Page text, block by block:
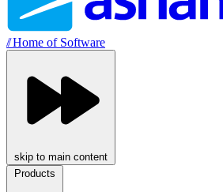
//Home of Software
skip to main content
Products